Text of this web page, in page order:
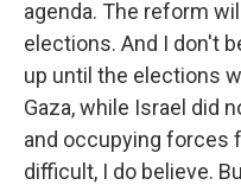
agenda. The reform
elections. And I don't
up until the elections
Gaza, while Israel did
and occupying forces
difficult, I do believe.